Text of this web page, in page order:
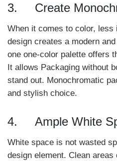
3. Create
When it comes to color, less
design creates a modern
one one-color palette offers
It allows Packaging without
stand out. Monochromatic
and stylish choice.
4. Ample White
White space is not wasted
design element. Clean